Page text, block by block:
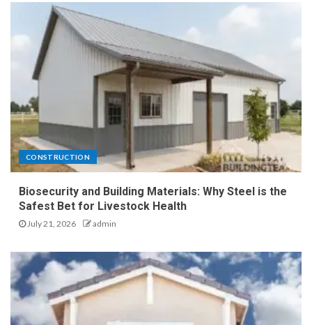
CONSTRUCTION
Biosecurity and Building Materials: Why Steel is the
Safest Bet for Livestock Health
July 21, 2026 admin